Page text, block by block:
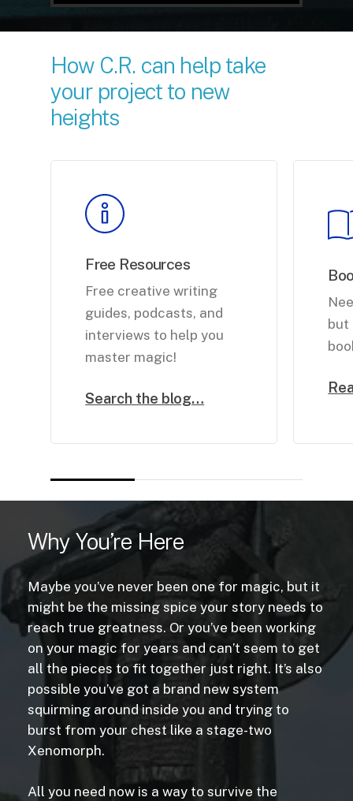
How C.R. can help take
your project to new
heights
Free Resources
Free creative writing
guides, podcasts, and
interviews to help you
master magic!
Search the blog…
but
Why You’re Here
Maybe you’ve never been one for magic, but it
might be the missing spice your story needs to
reach true greatness. Or you’ve been working
on your magic for years and can’t seem to get
all the pieces to fit together just right. It’s also
possible you’ve got a brand new system
squirming around inside you and trying to
burst from your chest like a stage-two
Xenomorph.
All you need now is a way to survive the